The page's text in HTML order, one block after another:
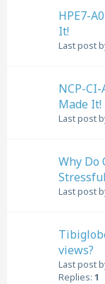
HPE7-
It!
Last post
NCP-
Made It!
Last post
Why Do
Last post
views?
Last post
Replies: 1